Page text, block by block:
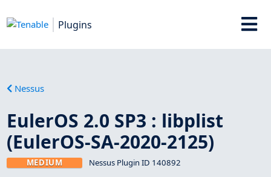
Plugins
Nessus
EulerOS 2.0 SP3 : libplist
(EulerOS-SA-2020-2125)
MEDIUM Nessus Plugin ID 140892